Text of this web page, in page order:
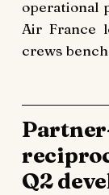
operational
Air France
crews
Q2